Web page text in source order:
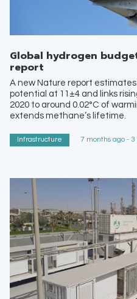
Global hydrogen
report
A new Nature report
potential at 11±4 and links
2020 to around 0.02°C of
extends methane’s lifetime.
Infrastructure 7 months ago -